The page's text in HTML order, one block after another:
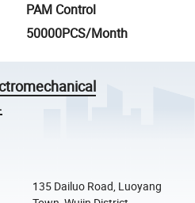
PAM Control
50000PCS/Month
135 Dailuo Road, Luoyang